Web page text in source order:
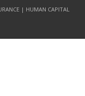
| HUMAN CAPITAL